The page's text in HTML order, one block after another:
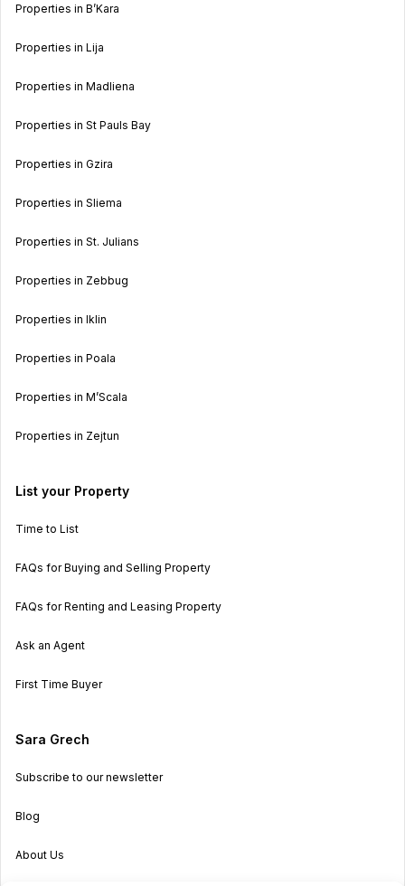
Properties in B’Kara
Properties in Lija
Properties in Madliena
Properties in St Pauls Bay
Properties in Gzira
Properties in Sliema
Properties in St. Julians
Properties in Zebbug
Properties in Iklin
Properties in Poala
Properties in M’Scala
Properties in Zejtun
List your Property
Time to List
FAQs for Buying and Selling Property
FAQs for Renting and Leasing Property
Ask an Agent
First Time Buyer
Sara Grech
Subscribe to our newsletter
Blog
About Us